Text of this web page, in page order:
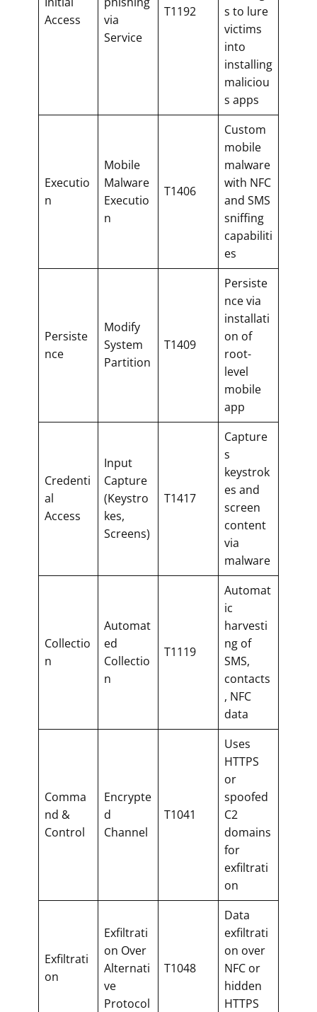
Access
via
Service
T1192
s to lure
victims
into
installing
maliciou
s apps
Executio
n
Mobile
Malware
Executio
n
T1406
Custom
mobile
malware
with NFC
and SMS
sniffing
capabiliti
es
Persiste
nce
Modify
System
Partition
T1409
Persiste
nce via
installati
on of
root-
level
mobile
app
Credenti
al
Access
Input
Capture
(Keystro
kes,
Screens)
T1417
Capture
s
keystrok
es and
screen
content
via
malware
Collectio
n
Automat
ed
Collectio
n
T1119
Automat
ic
harvesti
ng of
SMS,
contacts
, NFC
data
Comma
nd &
Control
Encrypte
d
Channel
T1041
Uses
HTTPS
or
spoofed
C2
domains
for
exfiltrati
on
Exfiltrati
on
Exfiltrati
on Over
Alternati
ve
Protocol
T1048
Data
exfiltrati
on over
NFC or
hidden
HTTPS